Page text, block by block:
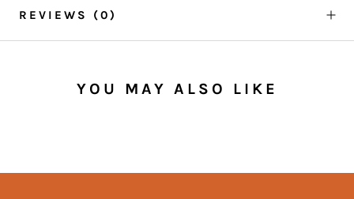
REVIEWS (0)
YOU MAY ALSO LIKE